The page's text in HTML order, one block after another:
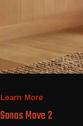
Learn More
Sonos Move 2